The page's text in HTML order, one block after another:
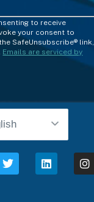
to receive
your consent to
SafeUnsubscribe® link,
Emails are serviced by